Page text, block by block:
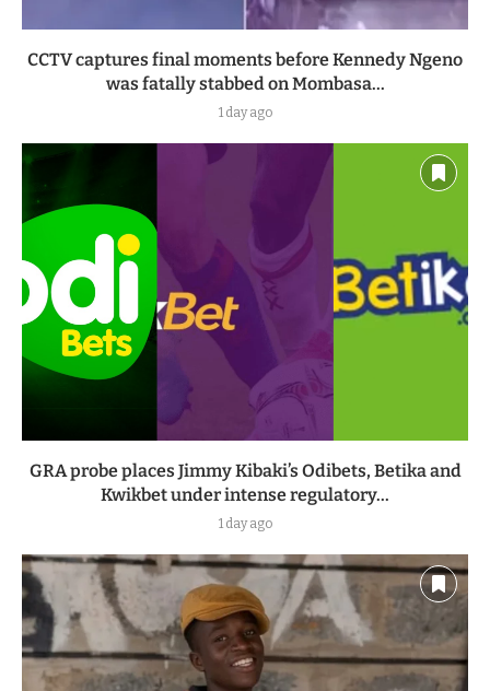
CCTV captures final moments before Kennedy Ngeno
was fatally stabbed on Mombasa...
1 day ago
GRA probe places Jimmy Kibaki’s Odibets, Betika and
Kwikbet under intense regulatory...
1 day ago